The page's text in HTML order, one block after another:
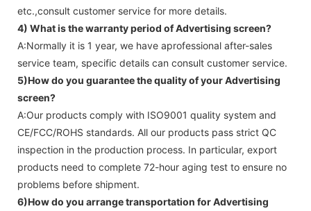
etc.,consult customer service for more details.
4) What is the warranty period ofAdvertising screen?
A:Normally it is 1 year, we have aprofessional after-sales
service team, specific details can consult customer service.
5)How do you guarantee the quality of yourAdvertising
screen?
A:Our products comply with ISO9001 quality system and
CE/FCC/ROHS standards. All our products pass strict QC
inspection in the production process. In particular, export
products need to complete 72-hour aging test to ensure no
problems before shipment.
6)How do you arrange transportation forAdvertising